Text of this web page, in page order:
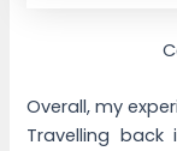
Overall, my
Travelling